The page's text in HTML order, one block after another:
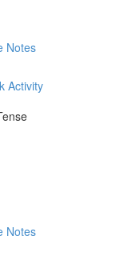
Notes
Activity
Notes